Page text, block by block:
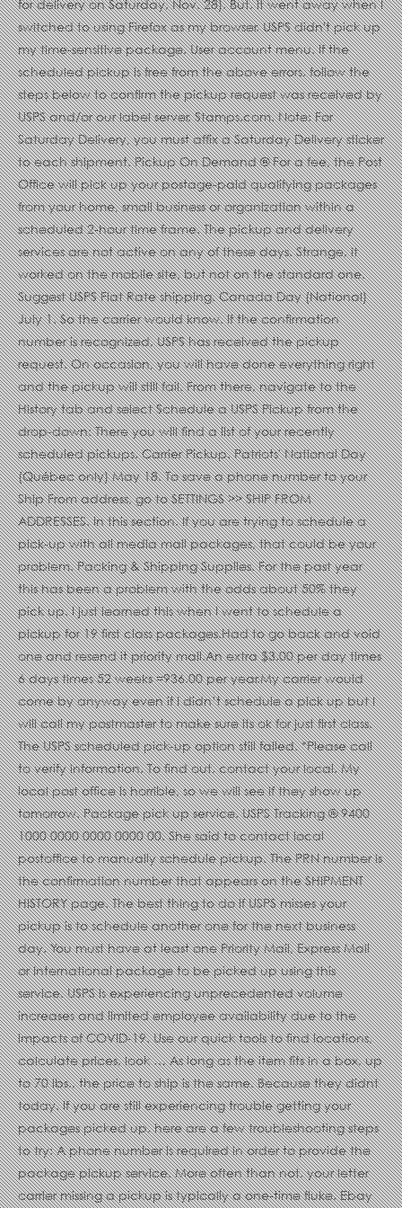
for delivery on Saturday, Nov. 28). But, it went away when I
switched to using Firefox as my browser. USPS didn't pick up
my time-sensitive package. User account menu. If the
scheduled pickup is free from the above errors, follow the
steps below to confirm the pickup request was received by
USPS and/or our label server, Stamps.com. Note: For
Saturday Delivery, you must affix a Saturday Delivery sticker
to each shipment. Pickup On Demand ® For a fee, the Post
Office will pick up your postage-paid qualifying packages
from your home, small business or organization within a
scheduled 2-hour time frame. The pickup and delivery
services are not active on any of these days. Strange, it
worked on the mobile site, but not on the standard one.
Suggest USPS Flat Rate shipping. Canada Day (National)
July 1. So the carrier would know. If the confirmation
number is recognized, USPS has received the pickup
request. On occasion, you will have done everything right
and the pickup will still fail. From there, navigate to the
History tab and select Schedule a USPS Pickup from the
drop-down: There you will find a list of your recently
scheduled pickups. Carrier Pickup. Patriots' National Day
(Québec only) May 18. To save a phone number to your
Ship From address, go to SETTINGS >> SHIP FROM
ADDRESSES. In this section. If you are trying to schedule a
pick-up with all media mail packages, that could be your
problem. Packing & Shipping Supplies. For the past year
this has been a problem with the odds about 50% they
pick up. I just learned this when I went to schedule a
pickup for 19 first class packages.Had to go back and void
one and resend it priority mail.An extra $3.00 per day times
6 days times 52 weeks =936.00 per year.My carrier would
come by anyway even if I didn’t schedule a pick up but I
will call my postmaster to make sure its ok for just first class.
The USPS scheduled pick-up option still failed. *Please call
to verify information. To find out, contact your local. My
local post office is horrible, so we will see if they show up
tomorrow. Package pick up service. USPS Tracking ® 9400
1000 0000 0000 0000 00. She said to contact local
postoffice to manually schedule pickup. The PRN number is
the confirmation number that appears on the SHIPMENT
HISTORY page. The best thing to do if USPS misses your
pickup is to schedule another one for the next business
day. You must have at least one Priority Mail, Express Mail
or International package to be picked up using this
service. USPS is experiencing unprecedented volume
increases and limited employee availability due to the
impacts of COVID-19. Use our quick tools to find locations,
calculate prices, look … As long as the item fits in a box, up
to 70 lbs., the price to ship is the same. Because they didnt
today. If you are still experiencing trouble getting your
packages picked up, here are a few troubleshooting steps
to try: A phone number is required in order to provide the
package pickup service. More often than not, your letter
carrier missing a pickup is typically a one-time fluke. Ebay